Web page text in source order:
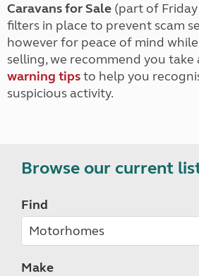
Caravans for Sale (part of
filters in place to prevent scam
however for peace of mind
selling, we recommend you take
warning tipsto help you
suspicious activity.
Browse our current
Find
Make